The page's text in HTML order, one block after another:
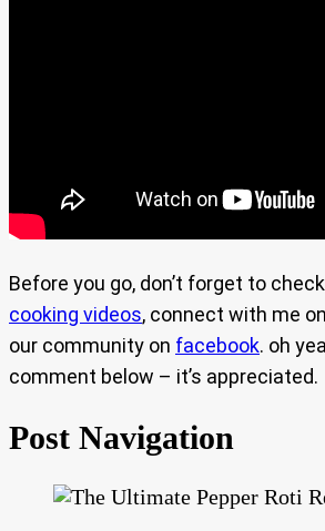
Before you go, don’t forget to
cooking videos, connect with me on
our community on facebook. oh
comment below – it’s appreciated.
Post Navigation